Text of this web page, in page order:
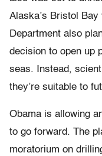
Alaska’s Bristol
Department also
decision to open up
seas. Instead,
they’re suitable to
Obama is allowing
to go forward. The
moratorium on